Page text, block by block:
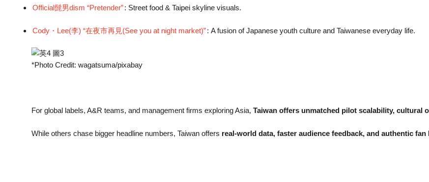
Official髭男dism “Pretender”: Street food & Taipei skyline visuals.
Cody・Lee(李) “在夜市再見(See you at night market)”: A fusion of Japanese youth culture and Taiwanese everyday life.
*Photo Credit: wagatsuma/pixabay
For global labels, A&R teams, and management firms exploring Asia, Taiwan offers unmatched pilot scalability, cultural
While others chase bigger headline numbers, Taiwan offers real-world data, faster audience feedback, and authentic fan